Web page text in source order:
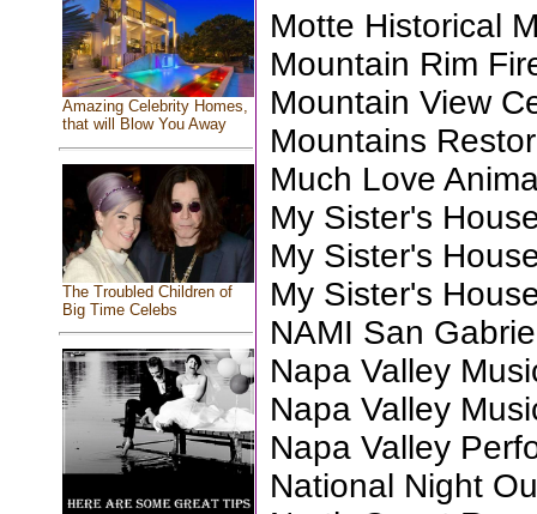
Amazing Celebrity Homes,
that will Blow You Away
The Troubled Children of
Big Time Celebs
Motte Historical
Mountain Rim
Mountain View
Mountains
Much Love
My Sister's
My Sister's
My Sister's
NAMI San
Napa Valley
Napa Valley
Napa Valley
National Night